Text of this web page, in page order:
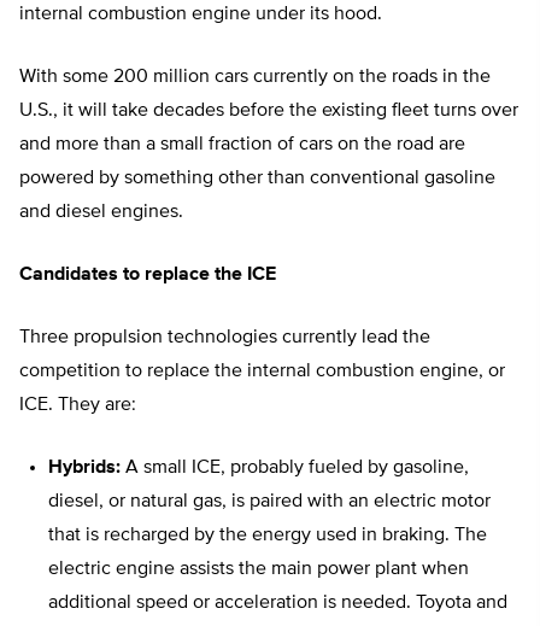
internal combustion engine under its hood.
With some 200 million cars currently on the roads in the
U.S., it will take decades before the existing fleet turns over
and more than a small fraction of cars on the road are
powered by something other than conventional gasoline
and diesel engines.
Candidates to replace the ICE
Three propulsion technologies currently lead the
competition to replace the internal combustion engine, or
ICE. They are:
Hybrids: A small ICE, probably fueled by gasoline,
diesel, or natural gas, is paired with an electric motor
that is recharged by the energy used in braking. The
electric engine assists the main power plant when
additional speed or acceleration is needed. Toyota and